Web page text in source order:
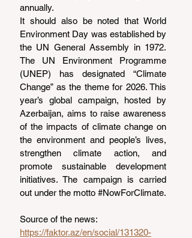
annually.
It should also be noted that World
Environment Day was established by
the UN General Assembly in 1972.
The UN Environment Programme
(UNEP) has designated “Climate
Change” as the theme for 2026. This
year’s global campaign, hosted by
Azerbaijan, aims to raise awareness
of the impacts of climate change on
the environment and people’s lives,
strengthen climate action, and
promote sustainable development
initiatives. The campaign is carried
out under the motto #NowForClimate.
Source of the news:
https://faktor.az/en/social/131320-